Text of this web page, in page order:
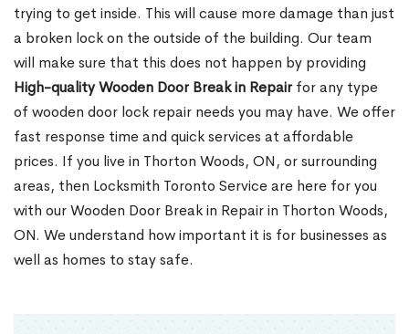
trying to get inside. This will cause more damage than just
a broken lock on the outside of the building. Our team
will make sure that this does not happen by providing
High-quality Wooden Door Break in Repairfor any type
of wooden door lock repair needs you may have. We offer
fast response time and quick services at affordable
prices. If you live in Thorton Woods, ON, or surrounding
areas, then Locksmith Toronto Service are here for you
with our Wooden Door Break in Repair in Thorton Woods,
ON. We understand how important it is for businesses as
well as homes to stay safe.